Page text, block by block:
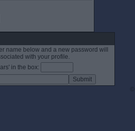
name below and a new password will
with your profile.
in the box: